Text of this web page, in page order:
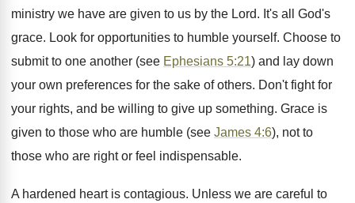
ministry we have are given to us by the Lord. It's all God's
grace. Look for opportunities to humble yourself. Choose to
submit to one another (see Ephesians 5:21) and lay down
your own preferences for the sake of others. Don't fight for
your rights, and be willing to give up something. Grace is
given to those who are humble (see James 4:6), not to
those who are right or feel indispensable.
A hardened heart is contagious. Unless we are careful to